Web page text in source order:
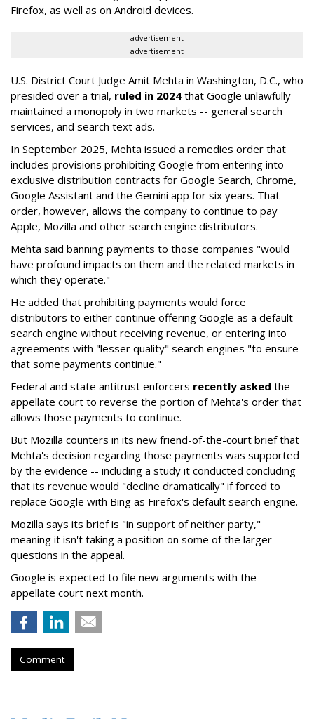
Firefox, as well as on Android devices.
advertisement
advertisement
U.S. District Court Judge Amit Mehta in Washington, D.C., who
presided over a trial, ruled in 2024 that Google unlawfully
maintained a monopoly in two markets -- general search
services, and search text ads.
In September 2025, Mehta issued a remedies order that
includes provisions prohibiting Google from entering into
exclusive distribution contracts for Google Search, Chrome,
Google Assistant and the Gemini app for six years. That
order, however, allows the company to continue to pay
Apple, Mozilla and other search engine distributors.
Mehta said banning payments to those companies "would
have profound impacts on them and the related markets in
which they operate."
He added that prohibiting payments would force
distributors to either continue offering Google as a default
search engine without receiving revenue, or entering into
agreements with "lesser quality" search engines "to ensure
that some payments continue."
Federal and state antitrust enforcers recently asked the
appellate court to reverse the portion of Mehta's order that
allows those payments to continue.
But Mozilla counters in its new friend-of-the-court brief that
Mehta's decision regarding those payments was supported
by the evidence -- including a study it conducted concluding
that its revenue would "decline dramatically" if forced to
replace Google with Bing as Firefox's default search engine.
Mozilla says its brief is "in support of neither party,"
meaning it isn't taking a position on some of the larger
questions in the appeal.
Google is expected to file new arguments with the
appellate court next month.
Comment